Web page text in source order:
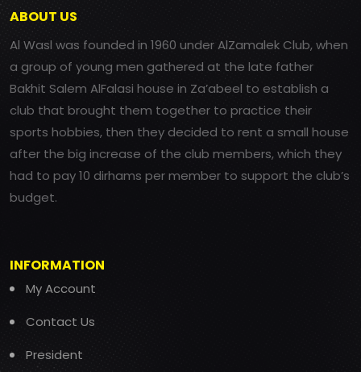
ABOUT US
Al Wasl was founded in 1960 under AlZamalek Club, when
a group of young men gathered at the late father
Bakhit Salem AlFalasi house in Za’abeel to establish a
club that brought them together to practice their
sports hobbies, then they decided to rent a small house
after the big increase of the club members, which they
had to pay 10 dirhams per member to support the club’s
budget.
INFORMATION
My Account
Contact Us
President